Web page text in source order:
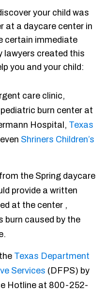
your child was
at a daycare center in
certain immediate
lawyers created this
you and your child:
care clinic,
burn center at
Hospital, Texas
Shriners Children’s
the Spring daycare
provide a written
at the center ,
burn caused by the
Texas Department
Services (DFPS) by
Hotline at 800-252-